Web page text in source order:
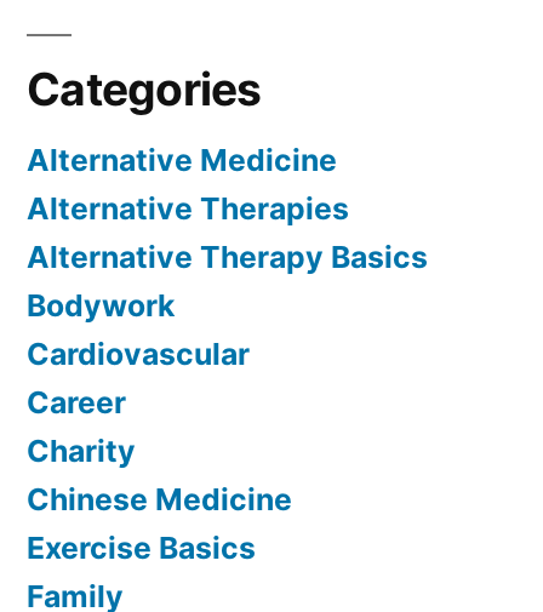
Categories
Alternative Medicine
Alternative Therapies
Alternative Therapy Basics
Bodywork
Cardiovascular
Career
Charity
Chinese Medicine
Exercise Basics
Family